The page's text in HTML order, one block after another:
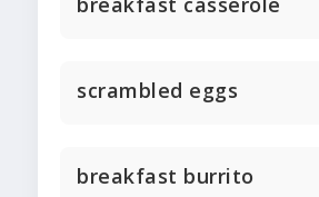
scrambled eggs
breakfast burrito